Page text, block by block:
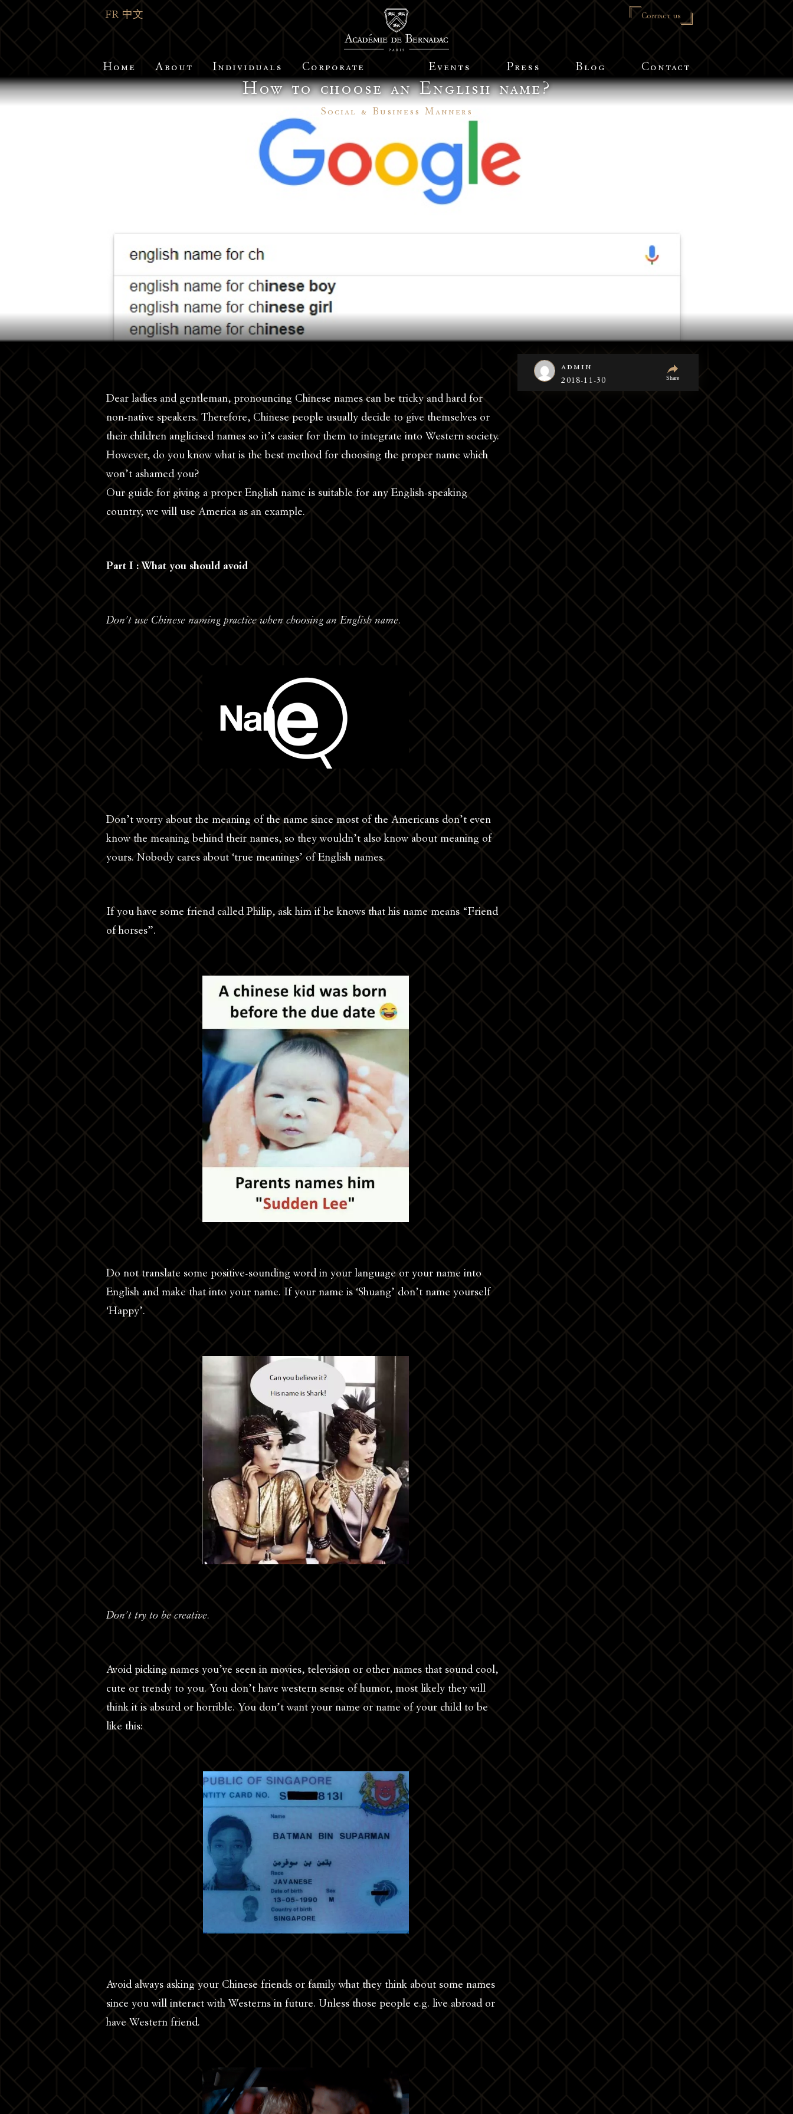
FR 中文 Contact us
Home About Individuals Corporate Events Press Blog Contact
How to choose an English name?
Social & Business Manners
admin
2018-11-30 Share
Dear ladies and gentleman, pronouncing Chinese names can be tricky and hard for
non-native speakers. Therefore, Chinese people usually decide to give themselves or
their children anglicised names so it’s easier for them to integrate into Western society.
However, do you know what is the best method for choosing the proper name which
won’t ashamed you?
Our guide for giving a proper English name is suitable for any English-speaking
country, we will use America as an example.
Part I : What you should avoid
Don’t use Chinese naming practice when choosing an English name.
Don’t worry about the meaning of the name since most of the Americans don’t even
know the meaning behind their names, so they wouldn’t also know about meaning of
yours. Nobody cares about ‘true meanings’ of English names.
If you have some friend called Philip, ask him if he knows that his name means “Friend
of horses”.
Do not translate some positive-sounding word in your language or your name into
English and make that into your name. If your name is ‘Shuang’ don’t name yourself
‘Happy’.
Don’t try to be creative.
Avoid picking names you’ve seen in movies, television or other names that sound cool,
cute or trendy to you. You don’t have western sense of humor, most likely they will
think it is absurd or horrible. You don’t want your name or name of your child to be
like this:
Avoid always asking your Chinese friends or family what they think about some names
since you will interact with Westerns in future. Unless those people e.g. live abroad or
have Western friend.